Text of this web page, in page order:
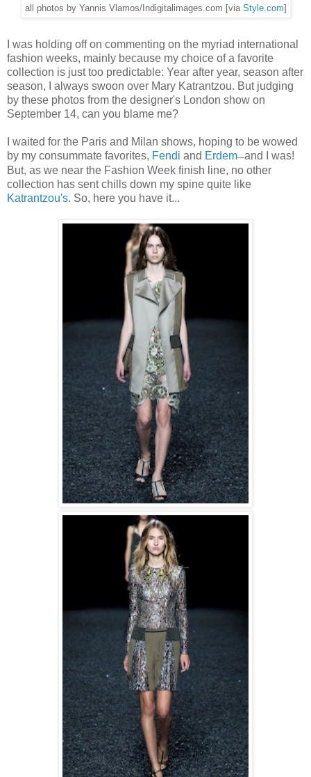
all photos by Yannis Vlamos/Indigitalimages.com [via Style.com
I was holding off on commenting on the myriad international
fashion weeks, mainly because my choice of a favorite
collection is just too predictable: Year after year, season after
season, I always swoon over Mary Katrantzou. But judging
by these photos from the designer's London show on
September 14, can you blame me?
I waited for the Paris and Milan shows, hoping to be wowed
by my consummate favorites, Fendi and Erdem—and I was!
But, as we near the Fashion Week finish line, no other
collection has sent chills down my spine quite like
Katrantzou's. So, here you have it...